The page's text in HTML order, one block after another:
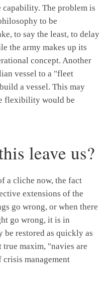
The problem is
to be
to say the least, to delay
the army makes up its
concept. Another
vessel to a "fleet
a vessel. This may
flexibility would be
leave us?
a cliche now, the fact
extensions of the
go wrong, or when there
go wrong, it is in
restored as quickly as
maxim, "navies are
management